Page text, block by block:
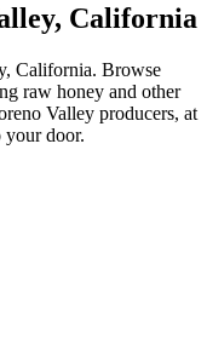
California
California. Browse
raw honey and other
Valley producers, at
your door.